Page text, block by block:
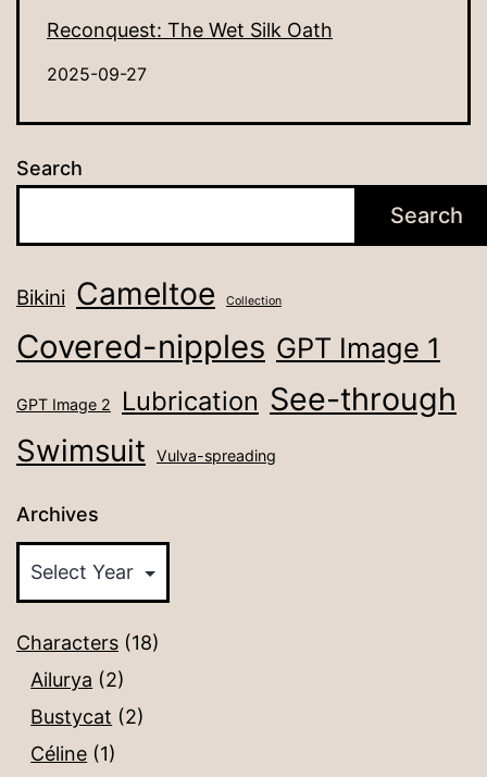
Reconquest: The Wet Silk Oath
2025-09-27
Search
Search
Bikini Cameltoe Collection
Covered-nipples GPT Image 1
GPT Image 2 Lubrication See-through
Swimsuit Vulva-spreading
Archives
Characters (18)
Ailurya (2)
Bustycat (2)
Céline (1)